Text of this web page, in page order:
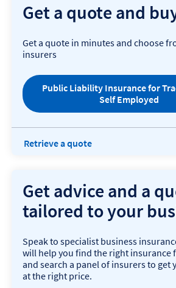
i
e
n
o
w
Get a quote and
Get a quote in minutes and choose
insurers
Public Liability Insurance for
Self Employed
Retrieve a quote
Get advice and a
tailored to your
Speak to specialist business
will help you find the right insurance
and search a panel of insurers to get
at the right price.